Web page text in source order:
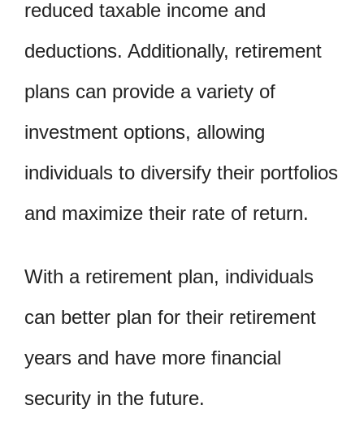
reduced taxable income and
deductions. Additionally, retirement
plans can provide a variety of
investment options, allowing
individuals to diversify their portfolios
and maximize their rate of return.
With a retirement plan, individuals
can better plan for their retirement
years and have more financial
security in the future.